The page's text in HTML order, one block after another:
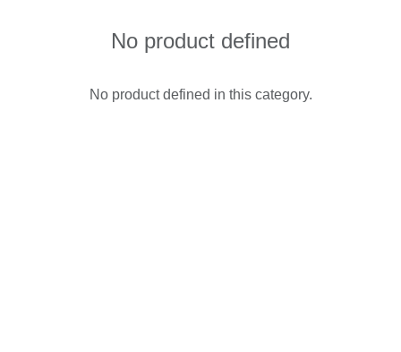
No product defined
No product defined in this category.